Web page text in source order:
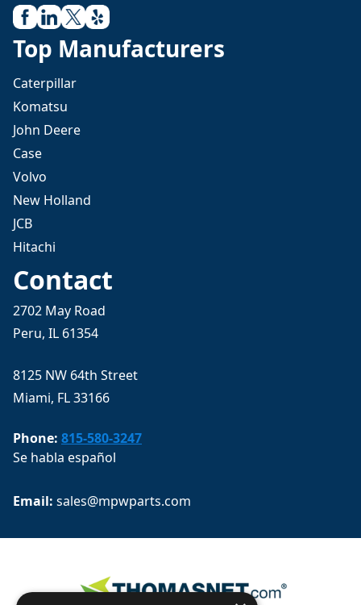
Top Manufacturers
Caterpillar
Komatsu
John Deere
Case
Volvo
New Holland
JCB
Hitachi
Contact
2702 May Road
Peru, IL 61354
8125 NW 64th Street
Miami, FL 33166
Phone: 815-580-3247
Se habla español
Email: sales@mpwparts.com